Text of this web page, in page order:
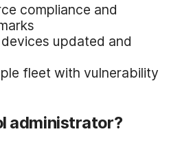
compliance and
updated and
fleet with vulnerability
administrator?